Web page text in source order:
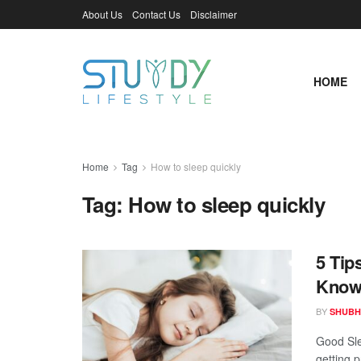
About Us Contact Us Disclaimer
HOME
Home Tag How to sleep quickly
Tag: How to sleep quickly
5
BY
Good